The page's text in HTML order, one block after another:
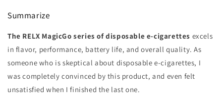
Summarize
The RELX MagicGo series of disposable e-cigarettes excels
in flavor, performance, battery life, and overall quality. As
someone who is skeptical about disposable e-cigarettes, I
was completely convinced by this product, and even felt
unsatisfied when I finished the last one.